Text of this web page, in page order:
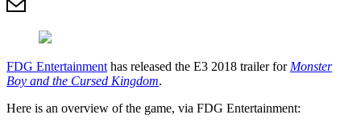
FDG Entertainment has released the E3 2018 trailer for Monster
Boy and the Cursed Kingdom.
Here is an overview of the game, via FDG Entertainment: